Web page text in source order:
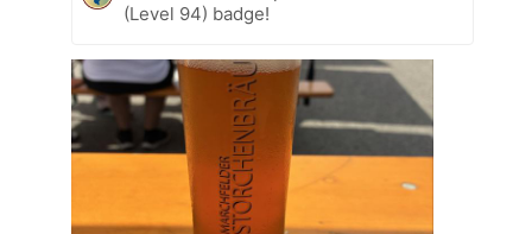
(Level 94) badge!